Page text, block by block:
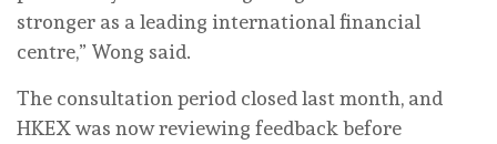
stronger as a leading international financial
centre,” Wong said.
The consultation period closed last month, and
HKEX was now reviewing feedback before